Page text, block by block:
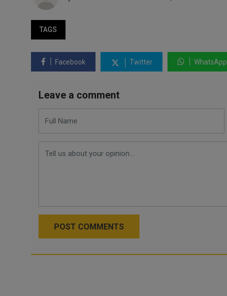
TAGS
Facebook Twitter WhatsApp
Leave a comment
POST COMMENTS